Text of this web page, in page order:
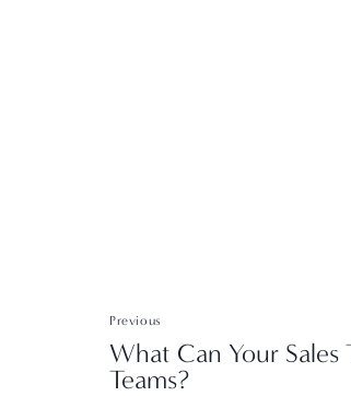
Previous
What Can Your Sales
Teams?